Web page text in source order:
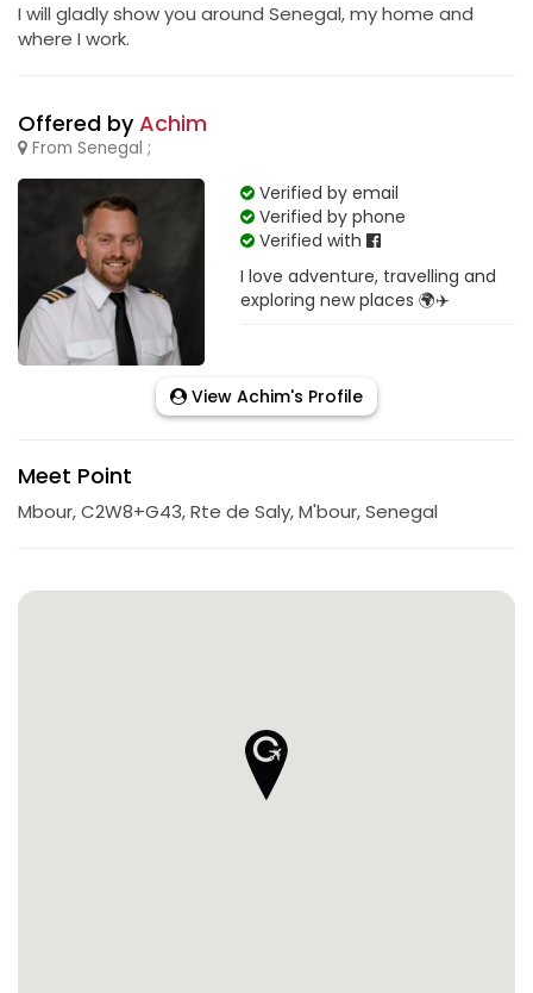
I will gladly show you around Senegal, my home and
where I work.
Offered byAchim
From Senegal ;
Verified by email
Verified by phone
Verified with
I love adventure, travelling and
exploring new places 🌍✈️
View Achim's Profile
Meet Point
Mbour, C2W8+G43, Rte de Saly, M'bour, Senegal